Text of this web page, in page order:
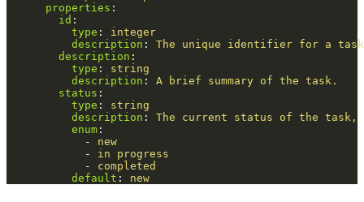
properties :
id :
type :
integer
description :
The unique identifier for a
description :
type :
string
description :
A brief summary of the task.
status :
type :
string
description :
The current status of the
enum :
-
new
-
in progress
-
completed
default : new